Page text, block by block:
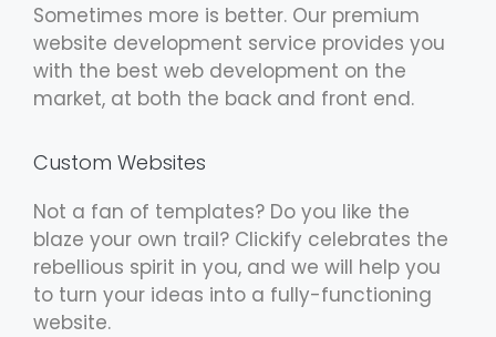
Sometimes more is better. Our premium
website development service provides you
with the best web development on the
market, at both the back and front end.
Custom Websites
Not a fan of templates? Do you like the
blaze your own trail? Clickify celebrates the
rebellious spirit in you, and we will help you
to turn your ideas into a fully-functioning
website.